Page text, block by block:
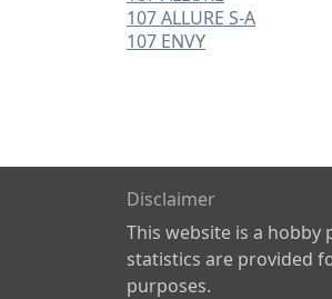
107 ALLURE S-A
107 ENVY
Disclaimer
This website is a hobby
statistics are provided
purposes.